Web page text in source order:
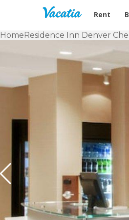
Vacation
Rent
HomeResidence Inn Denver